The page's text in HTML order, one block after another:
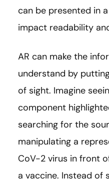
can be presented in
impact readability
AR can make the
understand by
of sight. Imagine
component
searching for the
manipulating a
CoV-2 virus in front
a vaccine. Instead of